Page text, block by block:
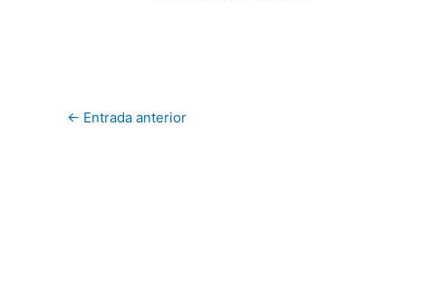
← Entrada anterior